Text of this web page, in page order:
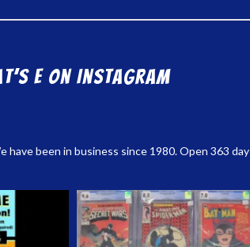
E on Instagram
been in business since 1980. Open 363